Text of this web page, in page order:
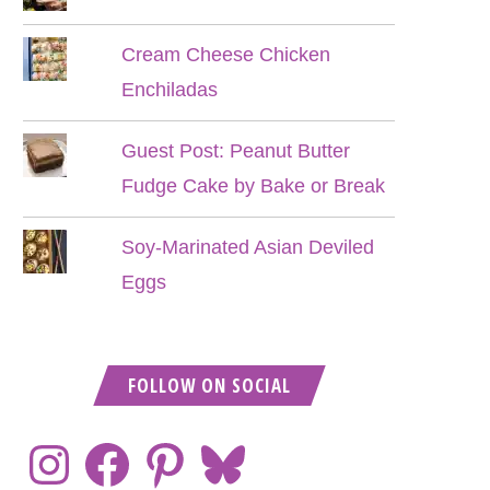
Cream Cheese Chicken
Enchiladas
Guest Post: Peanut Butter
Fudge Cake by Bake or Break
Soy-Marinated Asian Deviled
Eggs
FOLLOW ON SOCIAL